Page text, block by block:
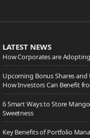
LATEST NEWS
How Corporates are Adopting
Upcoming Bonus Shares
How Investors Can Benefit
6 Smart Ways to Store
Sweetness
Key Benefits of Portfolio